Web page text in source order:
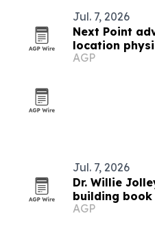
Jul. 7, 2026
Next Point
location
AGP
Jul. 7, 2026
Dr. Willie
building
interviews
AGP